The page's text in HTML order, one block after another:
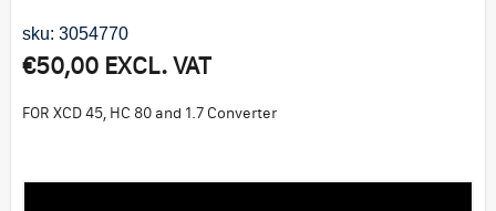
sku: 3054770
€50,00 EXCL. VAT
FOR XCD 45, HC 80 and 1.7 Converter